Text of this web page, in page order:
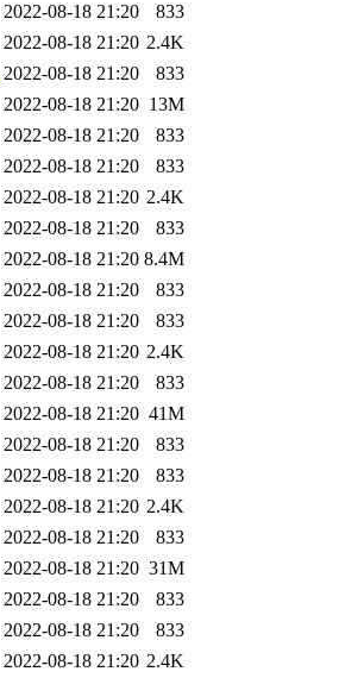
2022-08-18 21:20
833
2022-08-18 21:20 2.4K
2022-08-18 21:20
833
2022-08-18 21:20 13M
2022-08-18 21:20
833
2022-08-18 21:20
833
2022-08-18 21:20 2.4K
2022-08-18 21:20
833
2022-08-18 21:20 8.4M
2022-08-18 21:20
833
2022-08-18 21:20
833
2022-08-18 21:20 2.4K
2022-08-18 21:20
833
2022-08-18 21:20 41M
2022-08-18 21:20
833
2022-08-18 21:20
833
2022-08-18 21:20 2.4K
2022-08-18 21:20
833
2022-08-18 21:20 31M
2022-08-18 21:20
833
2022-08-18 21:20
833
2022-08-18 21:20 2.4K